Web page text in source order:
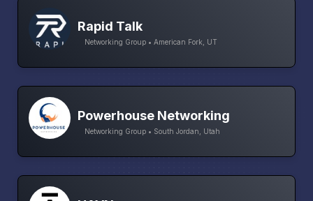
Rapid Talk
Networking Group • American Fork, UT
Powerhouse Networking
Networking Group • South Jordan, Utah